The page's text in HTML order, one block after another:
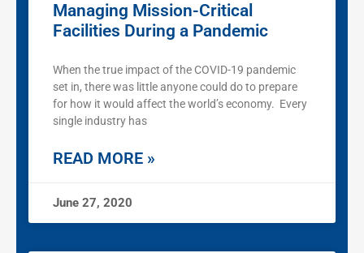
Managing Mission-Critical
Facilities During a Pandemic
When the true impact of the COVID-19 pandemic
set in, there was little anyone could do to prepare
for how it would affect the world’s economy. Every
single industry has
READ MORE »
June 27, 2020